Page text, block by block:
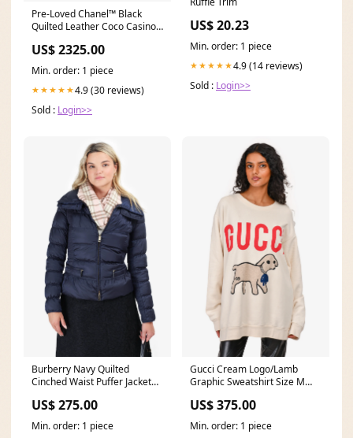
Pre-Loved Chanel™ Black
Quilted Leather Coco Casino
US$ 2325.00
Min. order: 1 piece
★★★★★4.9 (30 reviews)
Sold : Login>>
US$ 20.23
Min. order: 1 piece
★★★★★4.9 (14 reviews)
Sold : Login>>
Burberry Navy Quilted
Cinched Waist Puffer Jacket
US$ 275.00
Min. order: 1 piece
Gucci Cream Logo/Lamb
Graphic Sweatshirt Size M
US$ 375.00
Min. order: 1 piece